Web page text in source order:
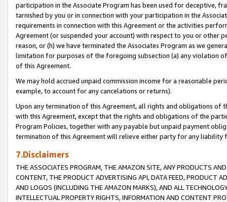
participation in the Associate Program has been used for deceptive,
tarnished by you or in connection with your participation in the
requirements in connection with this Agreement or the activities
Agreement (or suspended your account) with respect to you or other
reason, or (h) we have terminated the Associates Program as we
limitation for purposes of the foregoing subsection (a) any violation
of this Agreement.
We may hold accrued unpaid commission income for a reasonable
example, to account for any cancelations or returns).
Upon any termination of this Agreement, all rights and obligations of
with this Agreement, except that the rights and obligations of the
Program Policies, together with any payable but unpaid payment
termination of this Agreement will relieve either party for any liability
7.Disclaimers
THE ASSOCIATES PROGRAM, THE AMAZON SITE, ANY PRODUCTS
CONTENT, THE PRODUCT ADVERTISING API, DATA FEED, PRODUCT
AND LOGOS (INCLUDING THE AMAZON MARKS), AND ALL
INTELLECTUAL PROPERTY RIGHTS, INFORMATION AND CONTENT